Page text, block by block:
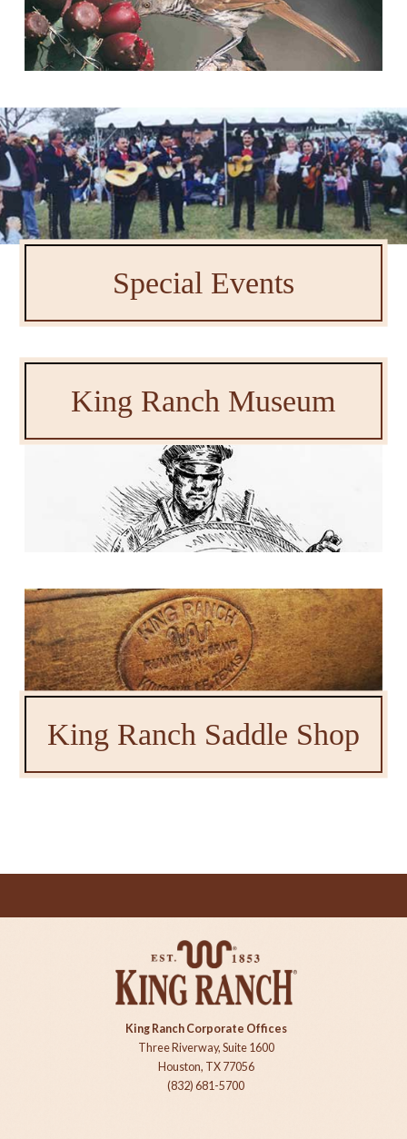
Special Events
King Ranch Museum
King Ranch Saddle Shop
King Ranch Corporate Offices
Three Riverway, Suite 1600
Houston, TX 77056
(832) 681-5700